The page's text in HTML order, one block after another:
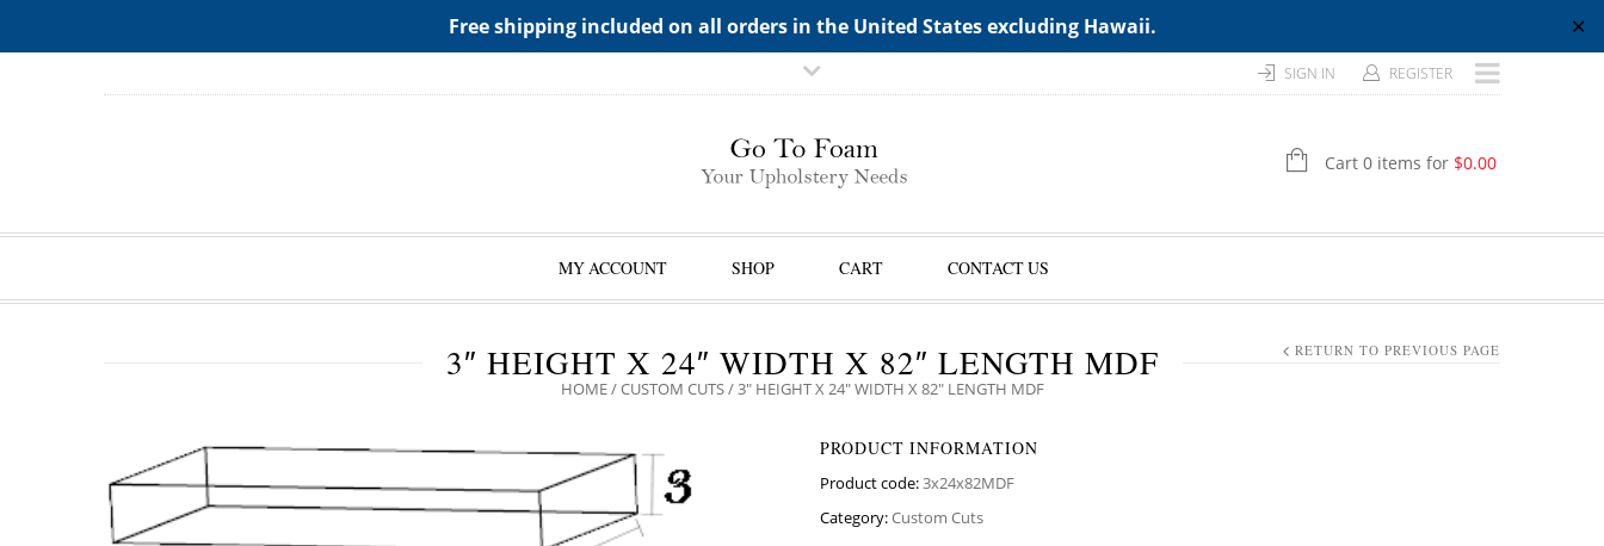
Free shipping included on all orders in the United States excluding Hawaii. ✕
SIGN IN REGISTER
Cart 0 items for $0.00
MY ACCOUNT SHOP CART CONTACT US
3″ HEIGHT X 24″ WIDTH X 82″ LENGTH MDF
HOME/CUSTOM CUTS/ 3″ HEIGHT X 24″ WIDTH X 82″ LENGTH MDF
RETURN TO PREVIOUS PAGE
PRODUCT INFORMATION
Product code:3x24x82MDF
Category:Custom Cuts